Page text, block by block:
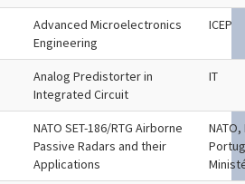
Advanced Microelectronics
Engineering
ICEP
Analog Predistorter in
Integrated Circuit
IT
NATO SET-186/RTG Airborne
Passive Radars and their
Applications